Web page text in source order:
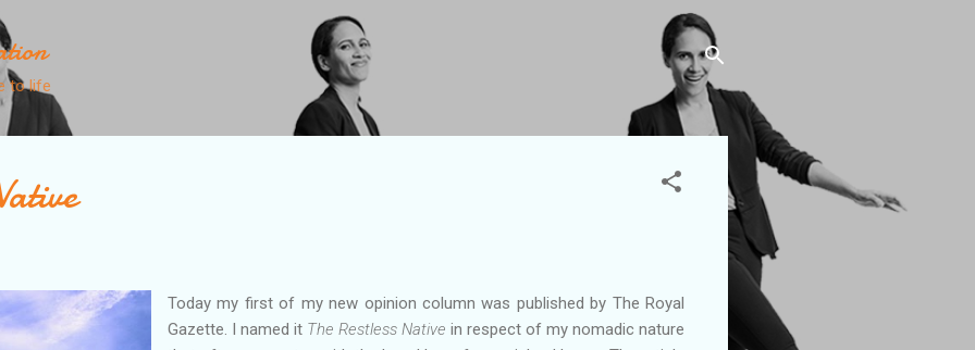
Skip to main content
to life
Today my first of my new opinion column was published by The Royal
Gazette. I named it The Restless Native in respect of my nomadic nature